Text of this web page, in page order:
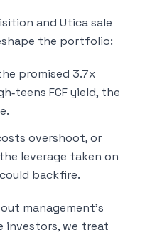
and Utica sale
the portfolio:
promised 3.7x
FCF yield, the
overshoot, or
leverage taken on
backfire.
management’s
investors, we treat